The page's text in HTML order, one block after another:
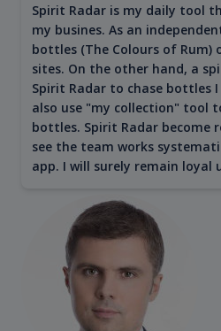
Spirit Radar is my daily tool
my busines. As an
bottles (The Colours of Rum)
sites. On the other hand, a
Spirit Radar to chase bottles
also use "my collection" tool
bottles. Spirit Radar become
see the team works
app. I will surely remain loyal